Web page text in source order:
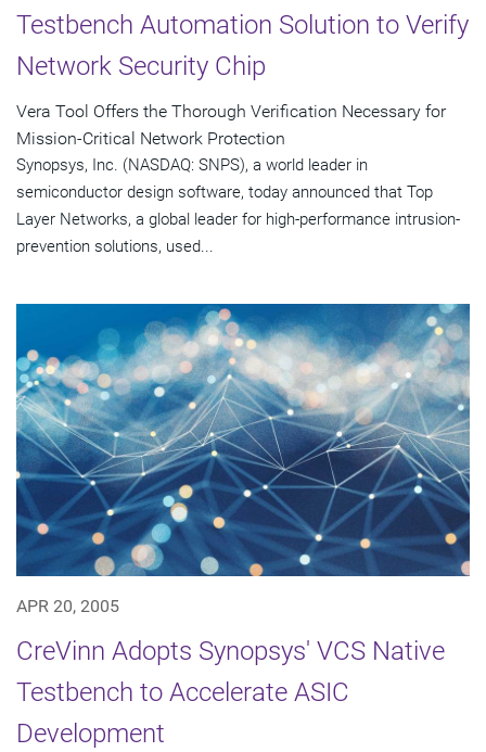
Testbench Automation Solution to Verify
Network Security Chip
Vera Tool Offers the Thorough Verification Necessary for
Mission-Critical Network Protection
Synopsys, Inc. (NASDAQ: SNPS), a world leader in
semiconductor design software, today announced that Top
Layer Networks, a global leader for high-performance intrusion-
prevention solutions, used...
APR 20, 2005
CreVinn Adopts Synopsys' VCS Native
Testbench to Accelerate ASIC
Development